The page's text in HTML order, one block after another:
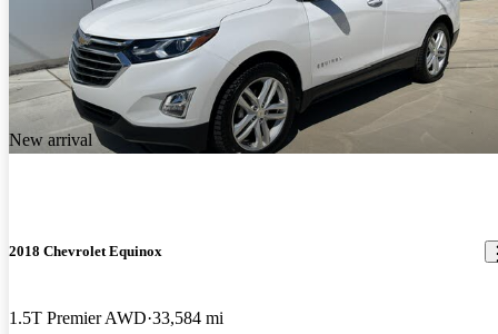
New arrival
2018 Chevrolet Equinox
1.5T Premier AWD 33,584 mi